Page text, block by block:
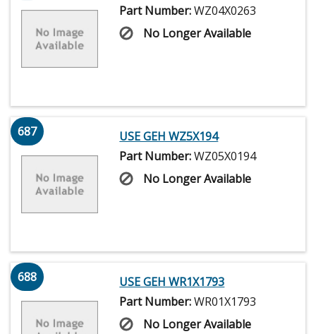
Part Number:WZ04X0263
No Longer Available
687
USE GEH WZ5X194
Part Number:WZ05X0194
No Longer Available
688
USE GEH WR1X1793
Part Number:WR01X1793
No Longer Available